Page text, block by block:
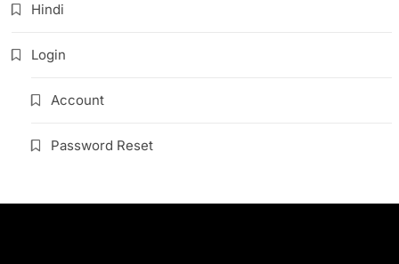
Hindi
Login
Account
Password Reset